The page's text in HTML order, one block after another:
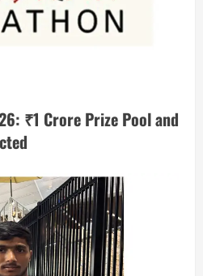
₹1 Crore Prize Pool and